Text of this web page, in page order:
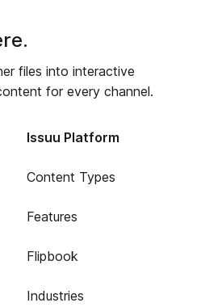
files into interactive
for every channel.
Issuu Platform
Content Types
Features
Flipbook
Industries